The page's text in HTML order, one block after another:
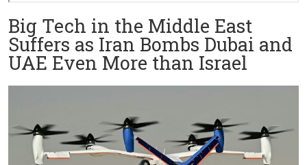
Big Tech in the Middle East
Suffers as Iran Bombs Dubai and
UAE Even More than Israel